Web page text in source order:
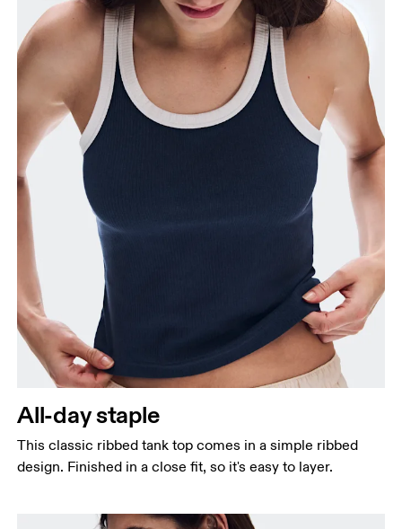
All-day staple
This classic ribbed tank top comes in a simple ribbed
design. Finished in a close fit, so it's easy to layer.